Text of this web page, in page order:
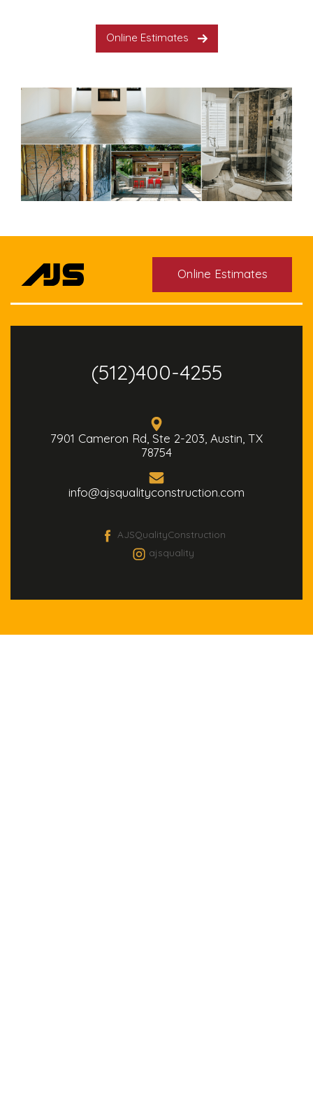
Online Estimates
Online Estimates
(512)400-4255
7901 Cameron Rd, Ste 2-203, Austin, TX
78754
info@ajsqualityconstruction.com
AJSQualityConstruction
ajsquality